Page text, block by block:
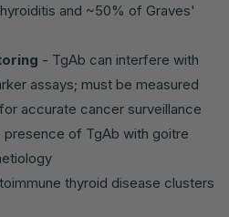
and ~50% of Graves'
- TgAb can interfere with
assays; must be measured
accurate cancer surveillance
presence of TgAb with goitre
thyroid disease clusters